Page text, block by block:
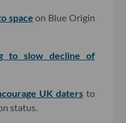
space on Blue Origin
to slow decline of
UK datersto
status.